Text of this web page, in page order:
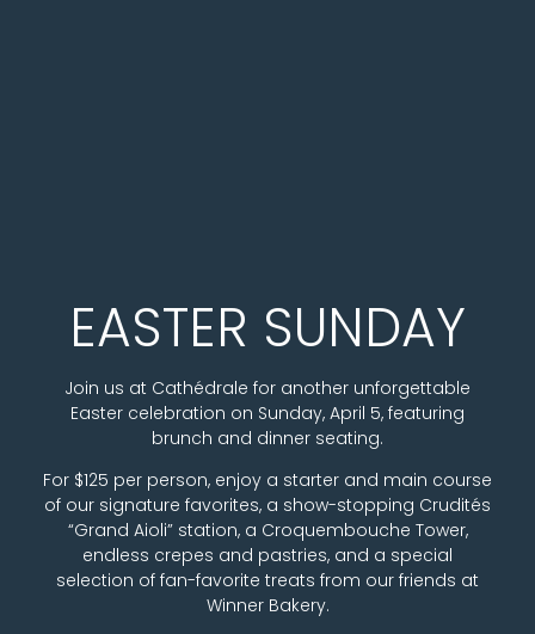
EASTER SUNDAY
Join us at Cathédrale for another unforgettable
Easter celebration on Sunday, April 5, featuring
brunch and dinner seating.
For $125 per person, enjoy a starter and main course
of our signature favorites, a show-stopping Crudités
“Grand Aioli” station, a Croquembouche Tower,
endless crepes and pastries, and a special
selection of fan-favorite treats from our friends at
Winner Bakery.